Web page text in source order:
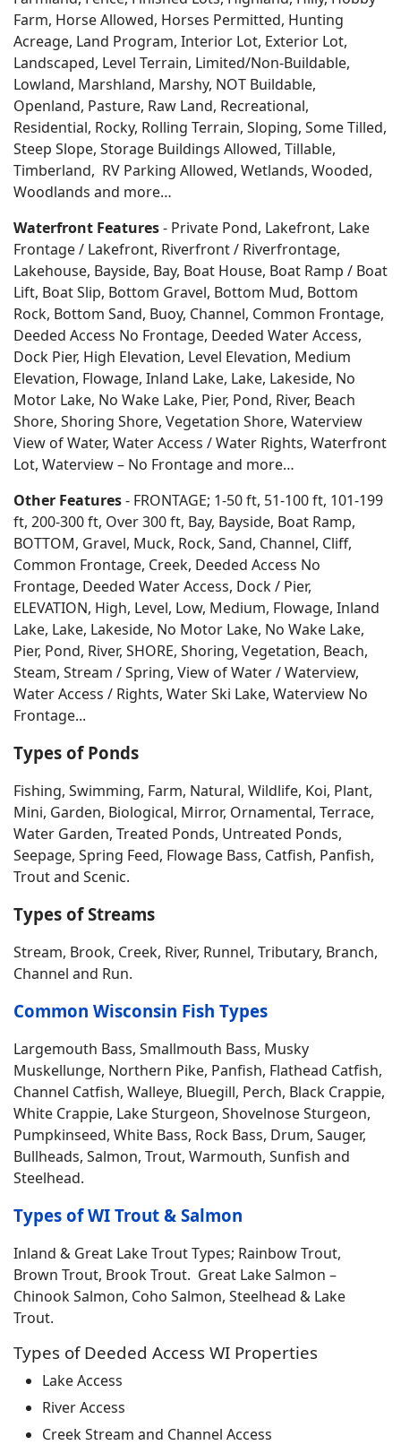
Farm, Horse Allowed, Horses Permitted, Hunting
Acreage, Land Program, Interior Lot, Exterior Lot,
Landscaped, Level Terrain, Limited/Non-Buildable,
Lowland, Marshland, Marshy, NOT Buildable,
Openland, Pasture, Raw Land, Recreational,
Residential, Rocky, Rolling Terrain, Sloping, Some Tilled,
Steep Slope, Storage Buildings Allowed, Tillable,
Timberland, RV Parking Allowed, Wetlands, Wooded,
Woodlands and more…
Waterfront Features- Private Pond, Lakefront, Lake
Frontage / Lakefront, Riverfront / Riverfrontage,
Lakehouse, Bayside, Bay, Boat House, Boat Ramp / Boat
Lift, Boat Slip, Bottom Gravel, Bottom Mud, Bottom
Rock, Bottom Sand, Buoy, Channel, Common Frontage,
Deeded Access No Frontage, Deeded Water Access,
Dock Pier, High Elevation, Level Elevation, Medium
Elevation, Flowage, Inland Lake, Lake, Lakeside, No
Motor Lake, No Wake Lake, Pier, Pond, River, Beach
Shore, Shoring Shore, Vegetation Shore, Waterview
View of Water, Water Access / Water Rights, Waterfront
Lot, Waterview – No Frontage and more…
Other Features- FRONTAGE; 1-50 ft, 51-100 ft, 101-199
ft, 200-300 ft, Over 300 ft, Bay, Bayside, Boat Ramp,
BOTTOM, Gravel, Muck, Rock, Sand, Channel, Cliff,
Common Frontage, Creek, Deeded Access No
Frontage, Deeded Water Access, Dock / Pier,
ELEVATION, High, Level, Low, Medium, Flowage, Inland
Lake, Lake, Lakeside, No Motor Lake, No Wake Lake,
Pier, Pond, River, SHORE, Shoring, Vegetation, Beach,
Steam, Stream / Spring, View of Water / Waterview,
Water Access / Rights, Water Ski Lake, Waterview No
Frontage...
Types of Ponds
Fishing, Swimming, Farm, Natural, Wildlife, Koi, Plant,
Mini, Garden, Biological, Mirror, Ornamental, Terrace,
Water Garden, Treated Ponds, Untreated Ponds,
Seepage, Spring Feed, Flowage Bass, Catfish, Panfish,
Trout and Scenic.
Types of Streams
Stream, Brook, Creek, River, Runnel, Tributary, Branch,
Channel and Run.
Common Wisconsin Fish Types
Largemouth Bass, Smallmouth Bass, Musky
Muskellunge, Northern Pike, Panfish, Flathead Catfish,
Channel Catfish, Walleye, Bluegill, Perch, Black Crappie,
White Crappie, Lake Sturgeon, Shovelnose Sturgeon,
Pumpkinseed, White Bass, Rock Bass, Drum, Sauger,
Bullheads, Salmon, Trout, Warmouth, Sunfish and
Steelhead.
Types of WI Trout & Salmon
Inland & Great Lake Trout Types; Rainbow Trout,
Brown Trout, Brook Trout. Great Lake Salmon –
Chinook Salmon, Coho Salmon, Steelhead & Lake
Trout.
Types of Deeded Access WI Properties
Lake Access
River Access
Creek Stream and Channel Access